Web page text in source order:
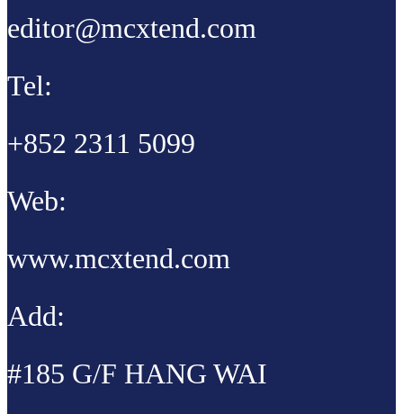
editor@mcxtend.com
Tel:
+852 2311 5099
Web:
www.mcxtend.com
Add:
#185 G/F HANG WAI